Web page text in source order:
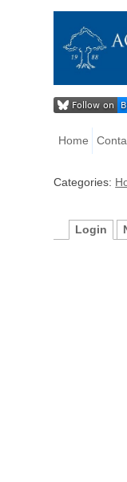
Home
Categories:
Login